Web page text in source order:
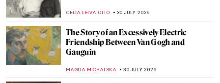
CELIA LEIVA OTTO 30 JULY 2026
The Story of an Excessively Electric
Friendship Between Van Gogh and
Gauguin
MAGDA MICHALSKA 30 JULY 2026